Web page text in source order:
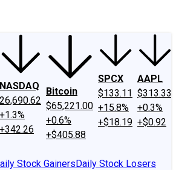
NASDAQ
26,690.62
+1.3%
+342.26
Bitcoin
$65,221.00
+0.6%
+$405.88
SPCX
$133.11
+15.8%
+$18.19
AAPL
$313.33
+0.3%
+$0.92
Stock GainersDaily Stock Losers